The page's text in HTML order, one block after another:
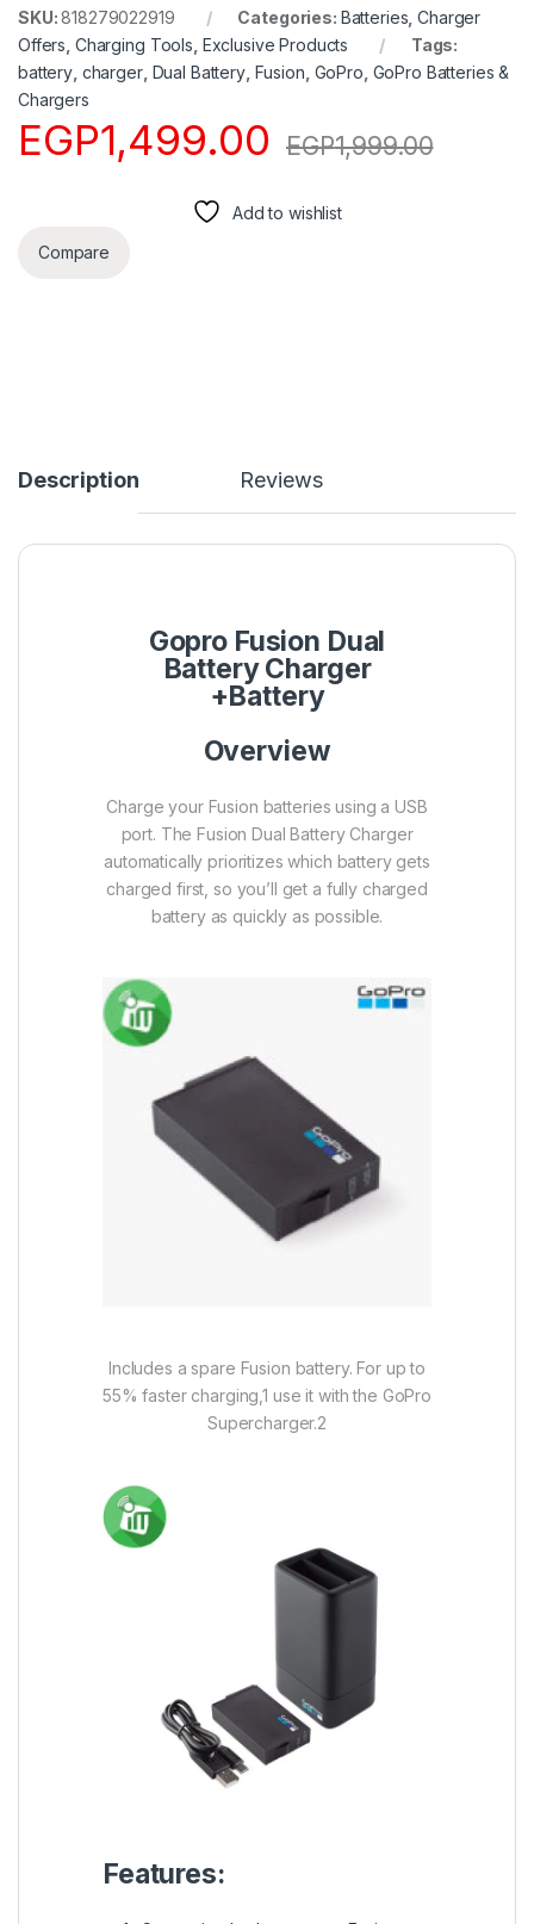
SKU:818279022919 Categories: Batteries ,Charger
Offers Charging Tools Exclusive Products
Tags:
battery charger, Dual Battery, Fusion GoPro GoPro Batteries &
Chargers
EGP1,499.00 EGP1,999.00
Add to wishlist
Compare
Description Reviews
Gopro Fusion Dual
Battery Charger
+Battery
Overview
Charge your Fusion batteries using a USB
port. The Fusion Dual Battery Charger
automatically prioritizes which battery gets
charged first, so you’ll get a fully charged
battery as quickly as possible.
Includes a spare Fusion battery. For up to
55% faster charging,1 use it with the GoPro
Supercharger.2
Features: